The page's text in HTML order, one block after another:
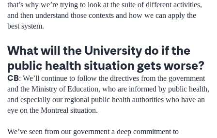
that’s why we’re trying to look at the suite of different activities,
and then understand those contexts and how we can apply the
best system.
What will the University do if the
public health situation gets worse?
CB: We’ll continue to follow the directives from the government
and the Ministry of Education, who are informed by public health,
and especially our regional public health authorities who have an
eye on the Montreal situation.
We’ve seen from our government a deep commitment to